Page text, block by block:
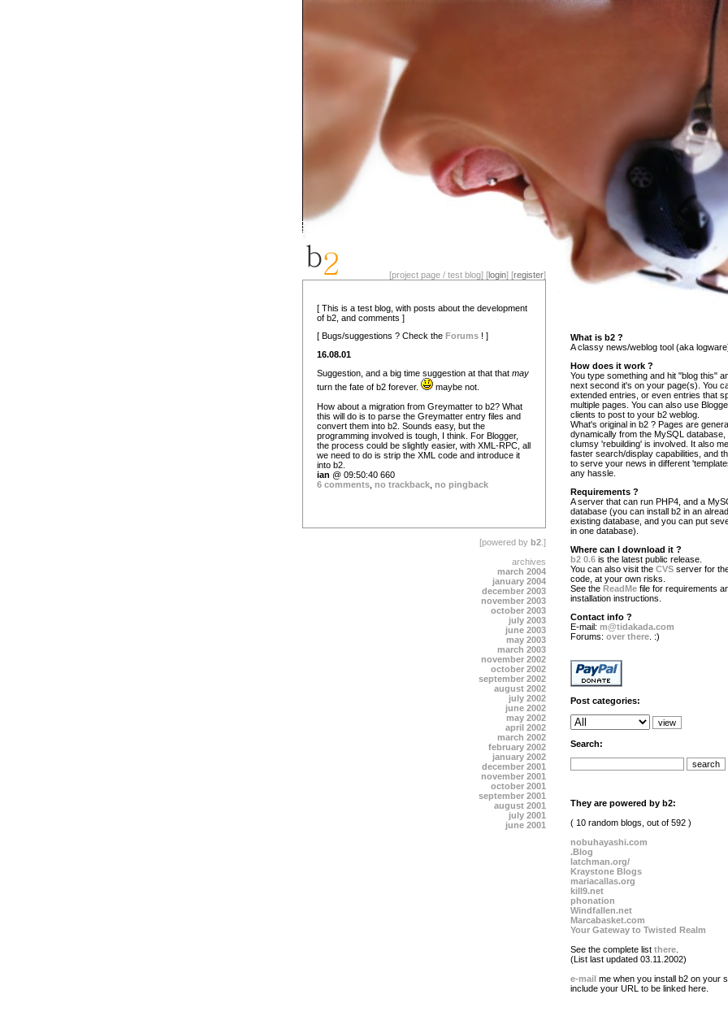
[project page / test blog] [login] [register]
[ This is a test blog, with posts about the development
of b2, and comments ]
[ Bugs/suggestions ? Check the Forums ! ]
16.08.01
Suggestion, and a big time suggestion at that that may
turn the fate of b2 forever.
maybe not.
How about a migration from Greymatter to b2? What
this will do is to parse the Greymatter entry files and
convert them into b2. Sounds easy, but the
programming involved is tough, I think. For Blogger,
the process could be slightly easier, with XML-RPC, all
we need to do is strip the XML code and introduce it
into b2.
ian @ 09:50:40 660
6 comments no trackback no pingback
[powered by b2 .]
archives
march 2004
january 2004
december 2003
november 2003
october 2003
july 2003
june 2003
may 2003
march 2003
november 2002
october 2002
september 2002
august 2002
july 2002
june 2002
may 2002
april 2002
march 2002
february 2002
january 2002
december 2001
november 2001
october 2001
september 2001
august 2001
july 2001
june 2001
What is b2 ?
A classy news/weblog tool (aka
How does it work ?
You type something and hit "blog this"
next second it's on your page(s). You
extended entries, or even entries that
multiple pages. You can also use
clients to post to your b2 weblog.
What's original in b2 ? Pages are
dynamically from the MySQL database,
clumsy 'rebuilding' is involved. It also
faster search/display capabilities, and
to serve your news in different
any hassle.
Requirements ?
A server that can run PHP4, and a
database (you can install b2 in an
existing database, and you can put
in one database).
Where can I download it ?
b2 0.6 is the latest public release.
You can also visit the CVS server for
code, at your own risks.
See the ReadMe file for requirements
installation instructions.
Contact info ?
E-mail: m@tidakada.com
Forums: over there . :)
Post categories:
Search:
They are powered by b2:
( 10 random blogs, out of 592 )
nobuhayashi.com
.Blog
latchman.org/
Kraystone Blogs
mariacallas.org
kill9.net
phonation
Windfallen.net
Marcabasket.com
Your Gateway to Twisted Realm
See the complete list there
(List last updated 03.11.2002)
e-mail me when you install b2 on your
include your URL to be linked here.